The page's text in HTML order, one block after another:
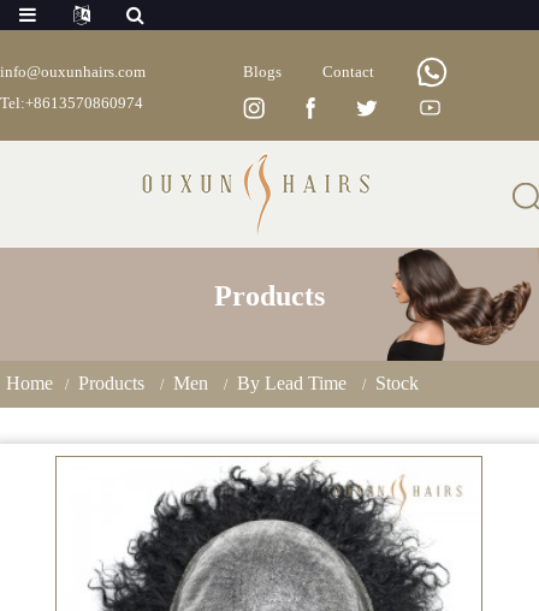
info@ouxunhairs.com
Tel:+8613570860974
Blogs Contact
Products
Home Products Men By Lead Time Stock